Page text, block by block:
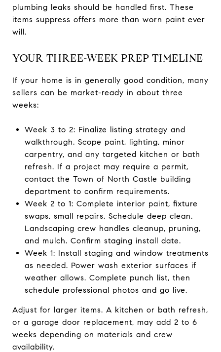
plumbing leaks should be handled first. These
items suppress offers more than worn paint ever
will.
YOUR THREE-WEEK PREP TIMELINE
If your home is in generally good condition, many
sellers can be market-ready in about three
weeks:
Week 3 to 2: Finalize listing strategy and
walkthrough. Scope paint, lighting, minor
carpentry, and any targeted kitchen or bath
refresh. If a project may require a permit,
contact the Town of North Castle building
department to confirm requirements.
Week 2 to 1: Complete interior paint, fixture
swaps, small repairs. Schedule deep clean.
Landscaping crew handles cleanup, pruning,
and mulch. Confirm staging install date.
Week 1: Install staging and window treatments
as needed. Power wash exterior surfaces if
weather allows. Complete punch list, then
schedule professional photos and go live.
Adjust for larger items. A kitchen or bath refresh,
or a garage door replacement, may add 2 to 6
weeks depending on materials and crew
availability.